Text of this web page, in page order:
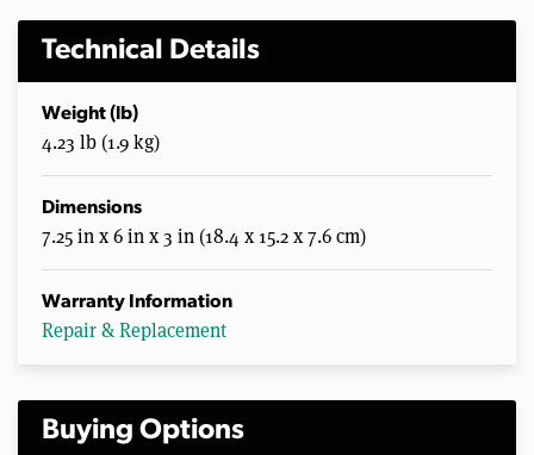
Technical Details
Weight (lb)
4.23 lb (1.9 kg)
Dimensions
7.25 in x 6 in x 3 in (18.4 x 15.2 x 7.6 cm)
Warranty Information
Repair & Replacement
Buying Options